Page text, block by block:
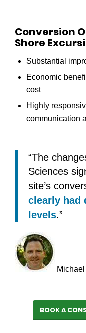
Conversion
Shore
Substantial
Economic
cost
Highly
communication
“The
Sciences
site’s
clearly had
levels.”
BOOK A